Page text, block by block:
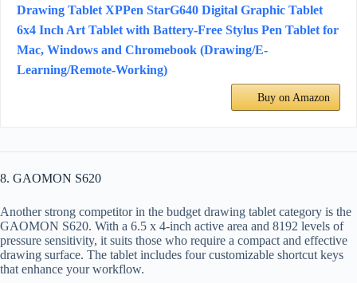
Drawing Tablet XPPen StarG640 Digital Graphic Tablet
6x4 Inch Art Tablet with Battery-Free Stylus Pen Tablet for
Mac, Windows and Chromebook (Drawing/E-
Learning/Remote-Working)
Buy on Amazon
8. GAOMON S620
Another strong competitor in the budget drawing tablet category is the
GAOMON S620. With a 6.5 x 4-inch active area and 8192 levels of
pressure sensitivity, it suits those who require a compact and effective
drawing surface. The tablet includes four customizable shortcut keys
that enhance your workflow.